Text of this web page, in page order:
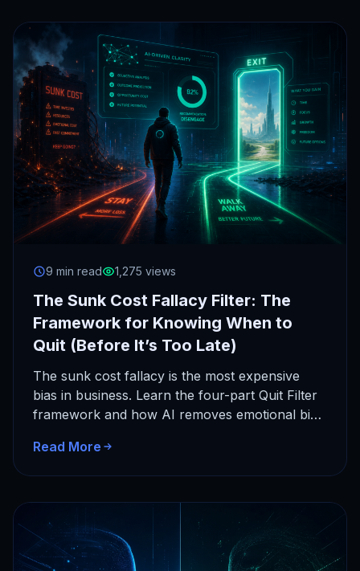
9 min read 1,275 views
The Sunk Cost Fallacy Filter: The
Framework for Knowing When to
Quit (Before It’s Too Late)
The sunk cost fallacy is the most expensive
bias in business. Learn the four-part Quit Filter
framework and how AI removes emotional bias
Read More